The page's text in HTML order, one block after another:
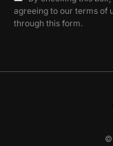
agreeing to our terms of
through this form.
©